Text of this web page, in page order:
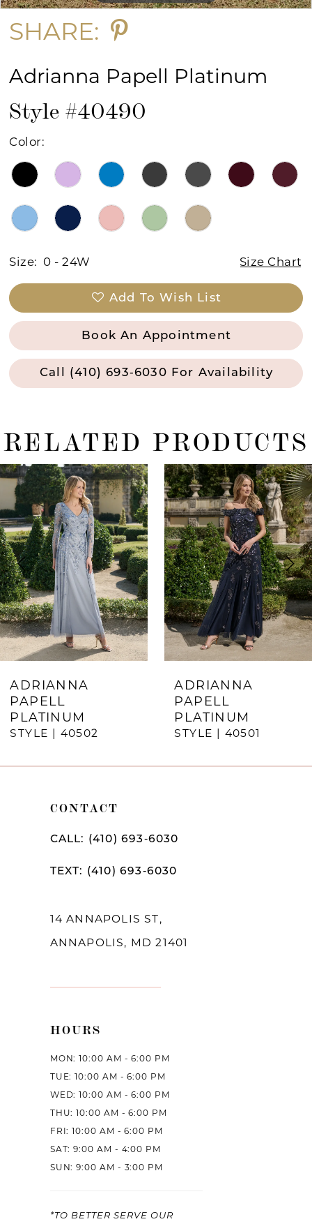
SHARE:
Adrianna Papell Platinum
Style #40490
Color:
Size: 0 - 24W Size Chart
Add To Wish List
Book An Appointment
Call (410) 693‑6030 For Availability
RELATED PRODUCTS
Related
Products
Carousel
Skip
end
0
2
3
4
5
6
ADRIANNA
PAPELL
PLATINUM
STYLE | 40502
ADRIANNA
PAPELL
PLATINUM
STYLE | 40501
CONTACT
CALL: (410) 693‑6030
TEXT: (410) 693‑6030
14 ANNAPOLIS ST,
ANNAPOLIS, MD 21401
HOURS
MON: 10:00 AM - 6:00 PM
TUE: 10:00 AM - 6:00 PM
WED: 10:00 AM - 6:00 PM
THU: 10:00 AM - 6:00 PM
FRI: 10:00 AM - 6:00 PM
SAT: 9:00 AM - 4:00 PM
SUN: 9:00 AM - 3:00 PM
*TO BETTER SERVE OUR